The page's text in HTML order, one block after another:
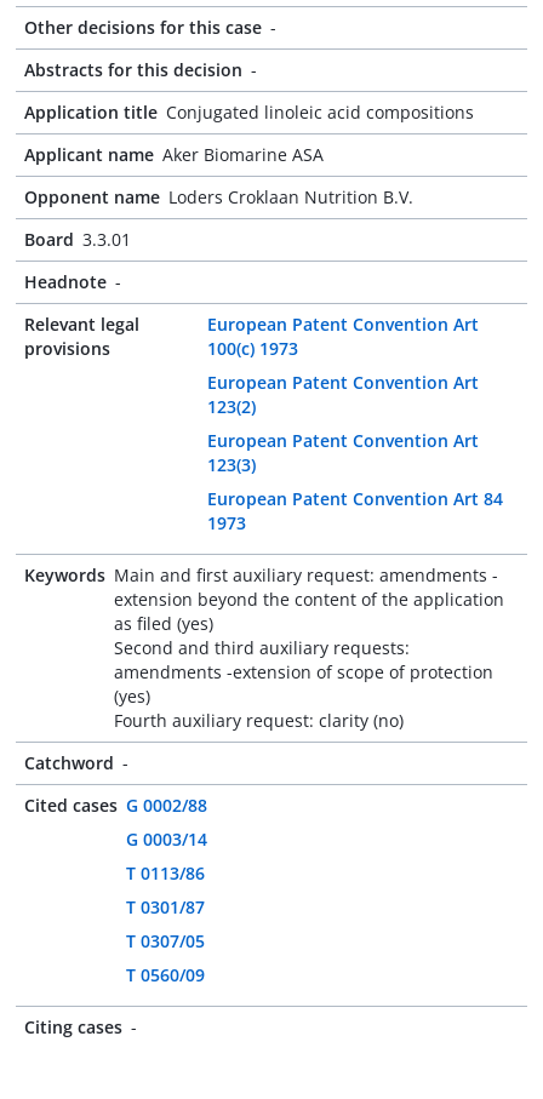
Other decisions for this case -
Abstracts for this decision -
Application title Conjugated linoleic acid compositions
Applicant name Aker Biomarine ASA
Opponent name Loders Croklaan Nutrition B.V.
Board 3.3.01
Headnote -
Relevant legal
provisions
European Patent Convention Art
100(c) 1973
European Patent Convention Art
123(2)
European Patent Convention Art
123(3)
European Patent Convention Art 84
1973
Keywords Main and first auxiliary request: amendments -
extension beyond the content of the application
as filed (yes)
Second and third auxiliary requests:
amendments -extension of scope of protection
(yes)
Fourth auxiliary request: clarity (no)
Catchword -
Cited cases G 0002/88
G 0003/14
T 0113/86
T 0301/87
T 0307/05
T 0560/09
Citing cases -